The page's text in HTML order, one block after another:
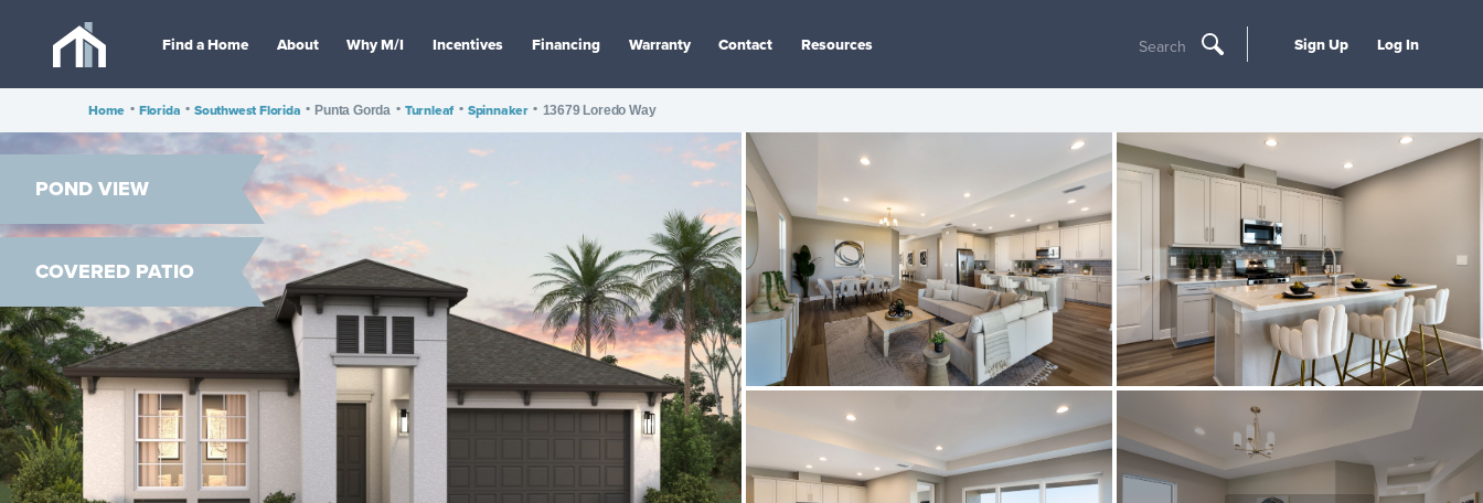
Find a Home About Why M/I Incentives Financing Warranty Contact Resources Search Sign Up Log In
Home • Florida • Southwest Florida • Punta Gorda • Turnleaf • Spinnaker • 13679 Loredo Way
POND VIEW
COVERED PATIO